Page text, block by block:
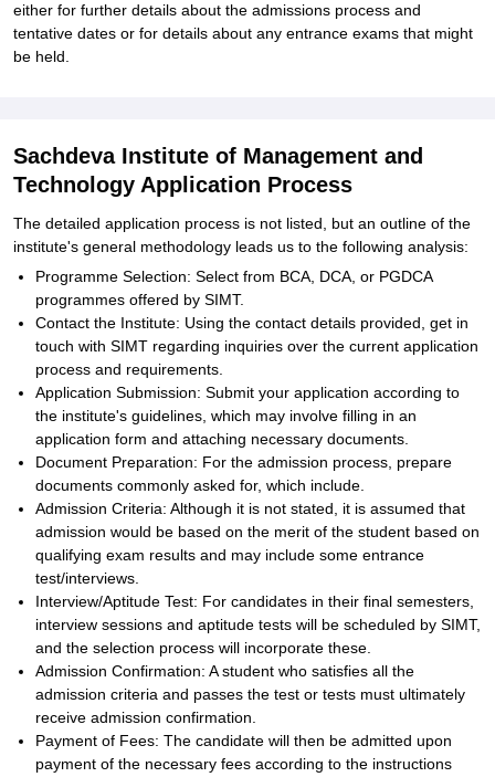
either for further details about the admissions process and
tentative dates or for details about any entrance exams that might
be held.
Sachdeva Institute of Management and
Technology Application Process
The detailed application process is not listed, but an outline of the
institute's general methodology leads us to the following analysis:
Programme Selection: Select from BCA, DCA, or PGDCA
programmes offered by SIMT.
Contact the Institute: Using the contact details provided, get in
touch with SIMT regarding inquiries over the current application
process and requirements.
Application Submission: Submit your application according to
the institute's guidelines, which may involve filling in an
application form and attaching necessary documents.
Document Preparation: For the admission process, prepare
documents commonly asked for, which include.
Admission Criteria: Although it is not stated, it is assumed that
admission would be based on the merit of the student based on
qualifying exam results and may include some entrance
test/interviews.
Interview/Aptitude Test: For candidates in their final semesters,
interview sessions and aptitude tests will be scheduled by SIMT,
and the selection process will incorporate these.
Admission Confirmation: A student who satisfies all the
admission criteria and passes the test or tests must ultimately
receive admission confirmation.
Payment of Fees: The candidate will then be admitted upon
payment of the necessary fees according to the instructions